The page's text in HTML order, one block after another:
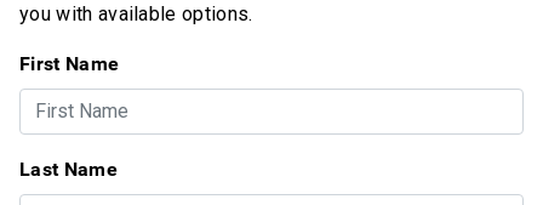
you with available options.
First Name
Last Name